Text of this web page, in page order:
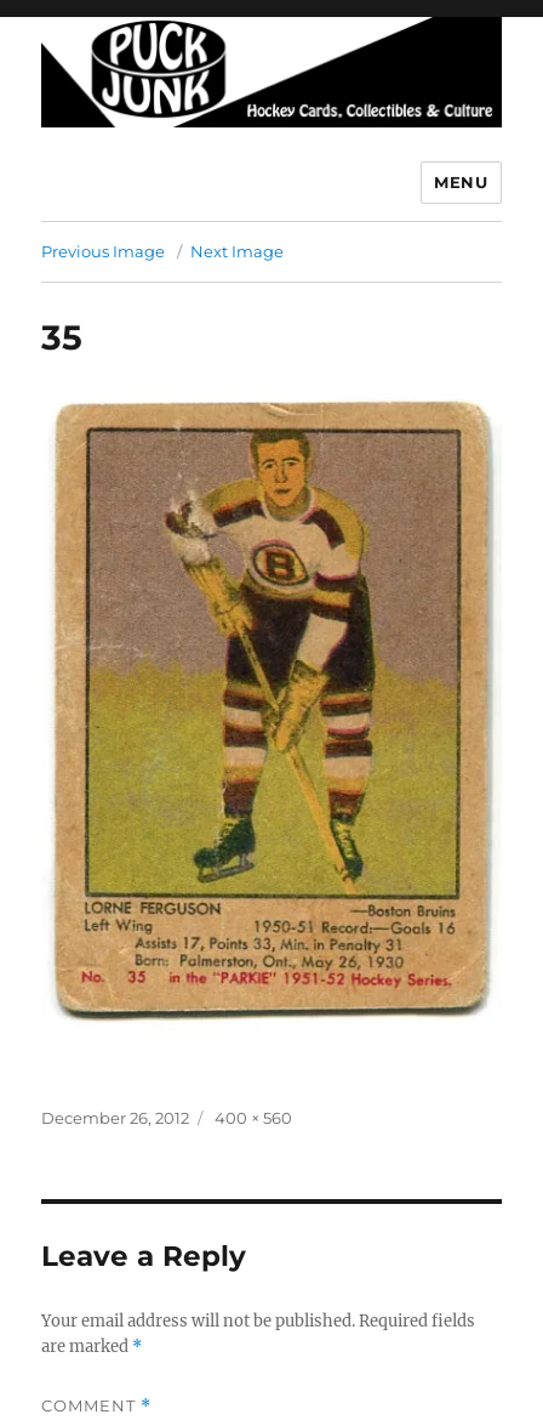
MENU
Previous Image Next Image
35
Posted
December 26, 2012
Full
400 × 560
Leave a Reply
Your email address will not be published. Required fields
are marked *
COMMENT *